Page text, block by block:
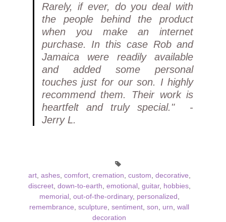
Rarely, if ever, do you deal with
the people behind the product
when you make an internet
purchase. In this case Rob and
Jamaica were readily available
and added some personal
touches just for our son. I highly
recommend them. Their work is
heartfelt and truly special." -
Jerry L.
art, ashes, comfort, cremation custom decorative
discreet, down-to-earth emotional guitar, hobbies,
memorial
out-of-the-ordinary, personalized
remembrance sculpture sentiment son urn wall
decoration